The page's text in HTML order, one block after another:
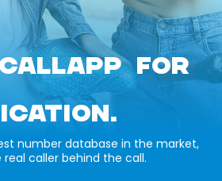
FOR
number database in the market,
real caller behind the call.